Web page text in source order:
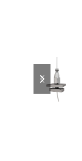
previous
slide
next
slide